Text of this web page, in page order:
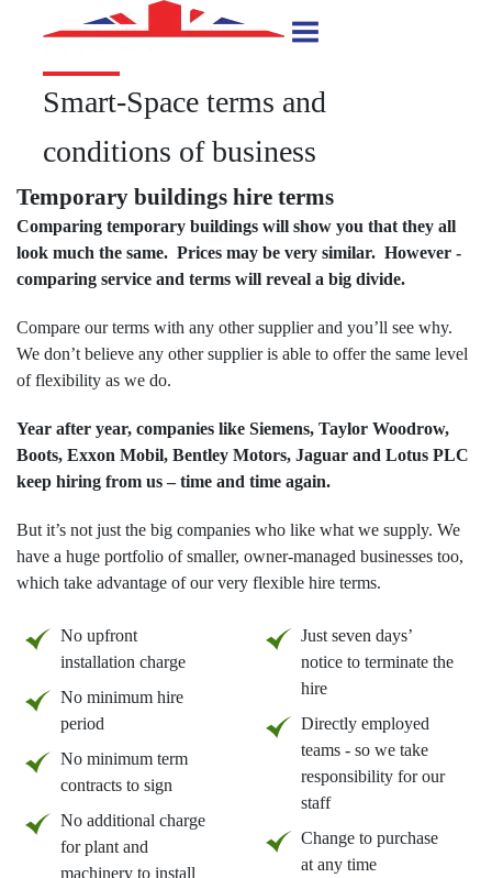
Smart-Space terms and
conditions of business
Temporary buildings hire terms
Comparing temporary buildings will show you that they all
look much the same. Prices may be very similar. However -
comparing service and terms will reveal a big divide.
Compare our terms with any other supplier and you’ll see why.
We don’t believe any other supplier is able to offer the same level
of flexibility as we do.
Year after year, companies like Siemens, Taylor Woodrow,
Boots, Exxon Mobil, Bentley Motors, Jaguar and Lotus PLC
keep hiring from us – time and time again.
But it’s not just the big companies who like what we supply. We
have a huge portfolio of smaller, owner-managed businesses too,
which take advantage of our very flexible hire terms.
No upfront
installation charge
No minimum hire
period
No minimum term
contracts to sign
No additional charge
for plant and
machinery to install
Just seven days’
notice to terminate the
hire
Directly employed
teams - so we take
responsibility for our
staff
Change to purchase
at any time